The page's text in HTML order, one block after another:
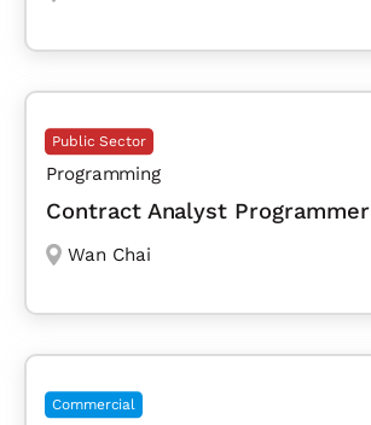
Public Sector
Programming
Contract Analyst Programmer
Wan Chai
Commercial